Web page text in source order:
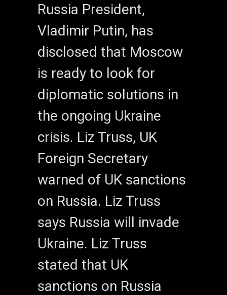
Russia President,
Vladimir Putin, has
disclosed that Moscow
is ready to look for
diplomatic solutions in
the ongoing Ukraine
crisis. Liz Truss, UK
Foreign Secretary
warned of UK sanctions
on Russia. Liz Truss
says Russia will invade
Ukraine. Liz Truss
stated that UK
sanctions on Russia